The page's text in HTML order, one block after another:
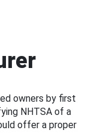
owners by first
NHTSA of a
offer a proper